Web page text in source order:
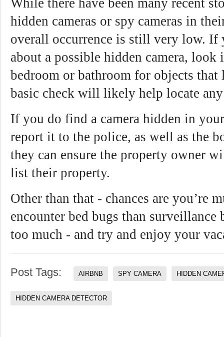
hidden cameras or spy cameras in
overall occurrence is still very low. If
about a possible hidden camera, look
bedroom or bathroom for objects
basic check will likely help locate any
If you do find a camera hidden in
report it to the police, as well as the
they can ensure the property owner
list their property.
Other than that - chances are you’re
encounter bed bugs than surveillance
too much - and try and enjoy your
Post Tags: AIRBNB SPY CAMERA HIDDEN
HIDDEN CAMERA DETECTOR